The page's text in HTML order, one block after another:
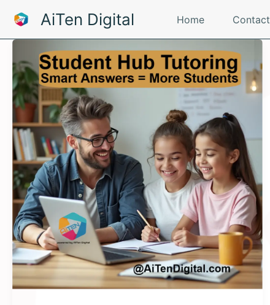
content
AiTen Digital Home Contact